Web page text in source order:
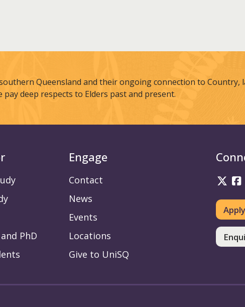
Queensland and their ongoing connection to Country,
pay deep respects to Elders past and present.
PhD
Engage
Contact
News
Events
Locations
Give to UniSQ